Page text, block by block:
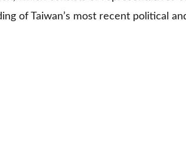
of Taiwan’s most recent political